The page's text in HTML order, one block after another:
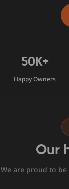
50K+
Happy Owners
Our
We are proud to